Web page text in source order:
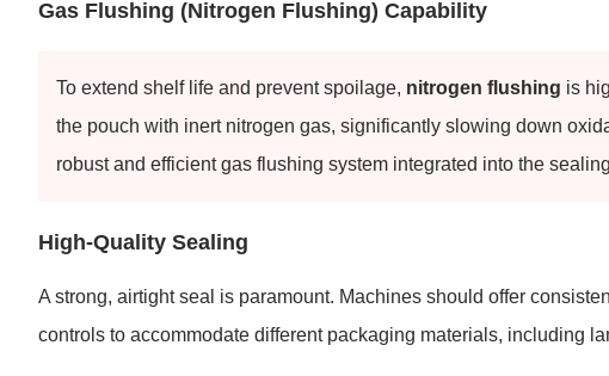
Gas Flushing (Nitrogen Flushing) Capability
To extend shelf life and prevent spoilage, nitrogen flushing is
the pouch with inert nitrogen gas, significantly slowing down
robust and efficient gas flushing system integrated into the
High-Quality Sealing
A strong, airtight seal is paramount. Machines should offer
controls to accommodate different packaging materials, including